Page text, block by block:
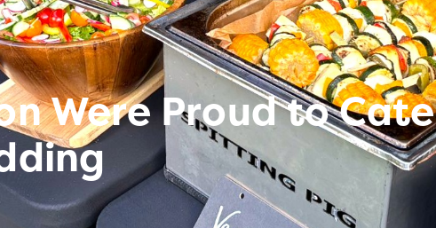
Were Proud to